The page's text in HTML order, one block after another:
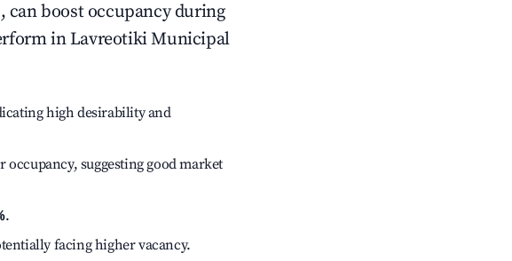
boost occupancy during
inLavreotiki Municipal
high desirability and
suggesting good market
.
facing higher vacancy.